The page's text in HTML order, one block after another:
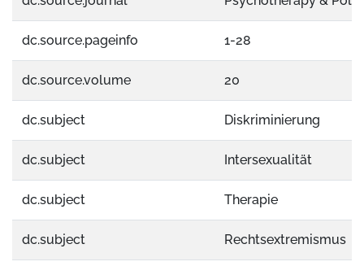
dc.source.pageinfo 1-28
dc.source.volume 20
dc.subject Diskriminierung
dc.subject Intersexualität
dc.subject Therapie
dc.subject Rechtsextremismus